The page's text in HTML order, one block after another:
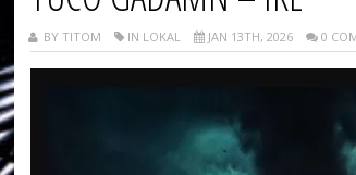
BY TITOM IN LOKAL JAN 13TH, 2026 0